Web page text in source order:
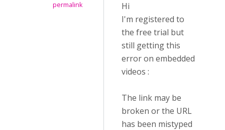
permalink
Hi
I'm registered to
the free trial but
still getting this
error on embedded
videos :
The link may be
broken or the URL
has been mistyped